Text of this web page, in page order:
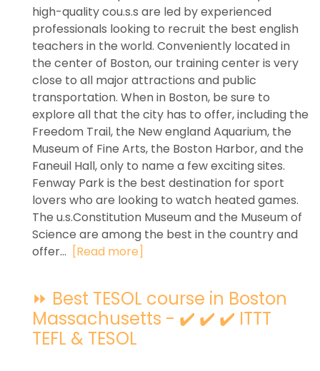
high-quality cou.s.s are led by experienced
professionals looking to recruit the best english
teachers in the world. Conveniently located in
the center of Boston, our training center is very
close to all major attractions and public
transportation. When in Boston, be sure to
explore all that the city has to offer, including the
Freedom Trail, the New england Aquarium, the
Museum of Fine Arts, the Boston Harbor, and the
Faneuil Hall, only to name a few exciting sites.
Fenway Park is the best destination for sport
lovers who are looking to watch heated games.
The u.s.Constitution Museum and the Museum of
Science are among the best in the country and
offer... [Read more]
⏩ Best TESOL course in Boston
Massachusetts - ✔️ ✔️ ✔️ ITTT
TEFL & TESOL